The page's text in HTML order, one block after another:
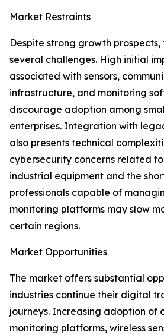
Market Restraints
Despite strong growth
several challenges. High initial
associated with sensors,
infrastructure, and monitoring
discourage adoption among
enterprises. Integration with
also presents technical
cybersecurity concerns related
industrial equipment and the
professionals capable of
monitoring platforms may slow
certain regions.
Market Opportunities
The market offers substantial
industries continue their digital
journeys. Increasing adoption of
monitoring platforms, wireless